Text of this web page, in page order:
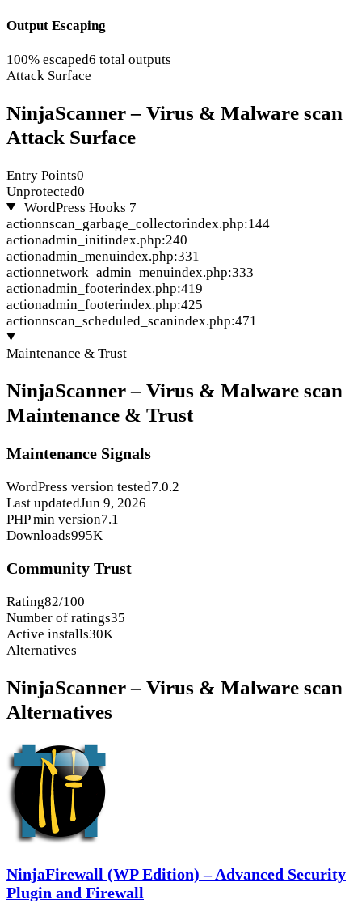
Output Escaping
100% escaped6 total outputs
Attack Surface
NinjaScanner – Virus & Malware scan
Attack Surface
Entry Points0
Unprotected0
WordPress Hooks 7
actionnscan_garbage_collectorindex.php:144
actionadmin_initindex.php:240
actionadmin_menuindex.php:331
actionnetwork_admin_menuindex.php:333
actionadmin_footerindex.php:419
actionadmin_footerindex.php:425
actionnscan_scheduled_scanindex.php:471
Maintenance & Trust
NinjaScanner – Virus & Malware scan
Maintenance & Trust
Maintenance Signals
WordPress version tested7.0.2
Last updatedJun 9, 2026
PHP min version7.1
Downloads995K
Community Trust
Rating82/100
Number of ratings35
Active installs30K
Alternatives
NinjaScanner – Virus & Malware scan
Alternatives
NinjaFirewall (WP Edition) – Advanced Security
Plugin and Firewall